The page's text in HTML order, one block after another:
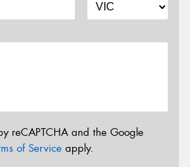
reCAPTCHA and the Google
of Service apply.